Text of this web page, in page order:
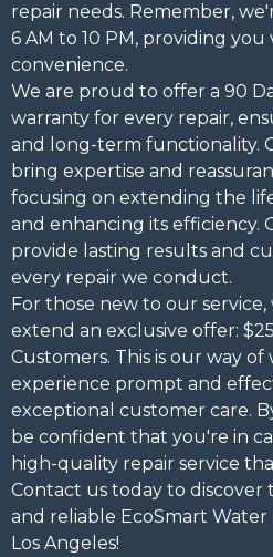
repair needs. Remember,
6 AM to 10 PM, providing
convenience.
We are proud to offer a 90
warranty for every repair,
and long-term functionality.
bring expertise and
focusing on extending the
and enhancing its efficiency.
provide lasting results and
every repair we conduct.
For those new to our service,
extend an exclusive offer:
Customers. This is our way
experience prompt and
exceptional customer care.
be confident that you're in
high-quality repair service
Contact us today to
and reliable EcoSmart Water
Los Angeles!